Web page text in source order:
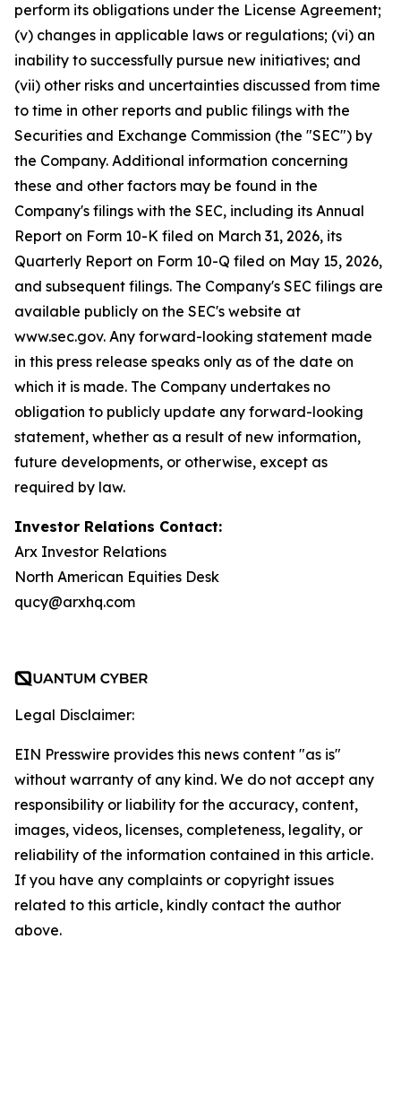
perform its obligations under the License Agreement;
(v) changes in applicable laws or regulations; (vi) an
inability to successfully pursue new initiatives; and
(vii) other risks and uncertainties discussed from time
to time in other reports and public filings with the
Securities and Exchange Commission (the "SEC") by
the Company. Additional information concerning
these and other factors may be found in the
Company's filings with the SEC, including its Annual
Report on Form 10-K filed on March 31, 2026, its
Quarterly Report on Form 10-Q filed on May 15, 2026,
and subsequent filings. The Company's SEC filings are
available publicly on the SEC's website at
www.sec.gov. Any forward-looking statement made
in this press release speaks only as of the date on
which it is made. The Company undertakes no
obligation to publicly update any forward-looking
statement, whether as a result of new information,
future developments, or otherwise, except as
required by law.
Investor Relations Contact:
Arx Investor Relations
North American Equities Desk
qucy@arxhq.com
Legal Disclaimer:
EIN Presswire provides this news content "as is"
without warranty of any kind. We do not accept any
responsibility or liability for the accuracy, content,
images, videos, licenses, completeness, legality, or
reliability of the information contained in this article.
If you have any complaints or copyright issues
related to this article, kindly contact the author
above.